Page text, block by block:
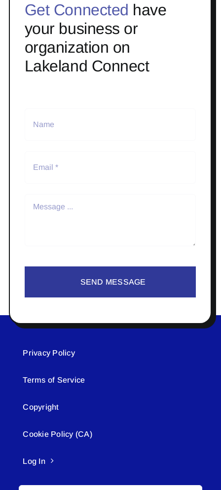
Get Connected have
your business or
organization on
Lakeland Connect
SEND MESSAGE
Privacy Policy
Terms of Service
Copyright
Cookie Policy (CA)
Log In